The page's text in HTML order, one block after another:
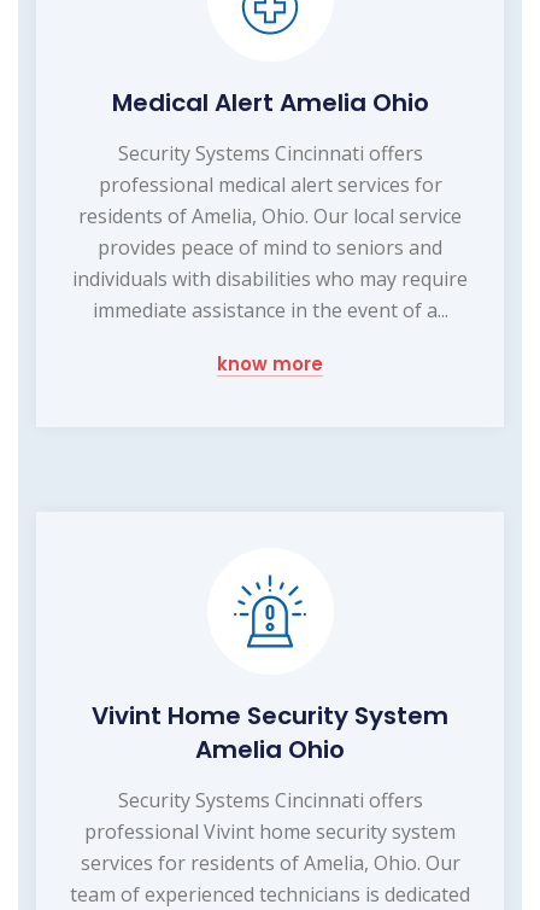
Medical Alert Amelia Ohio
Security Systems Cincinnati offers
professional medical alert services for
residents of Amelia, Ohio. Our local service
provides peace of mind to seniors and
individuals with disabilities who may require
immediate assistance in the event of a...
know more
Vivint Home Security System
Amelia Ohio
Security Systems Cincinnati offers
professional Vivint home security system
services for residents of Amelia, Ohio. Our
team of experienced technicians is dedicated